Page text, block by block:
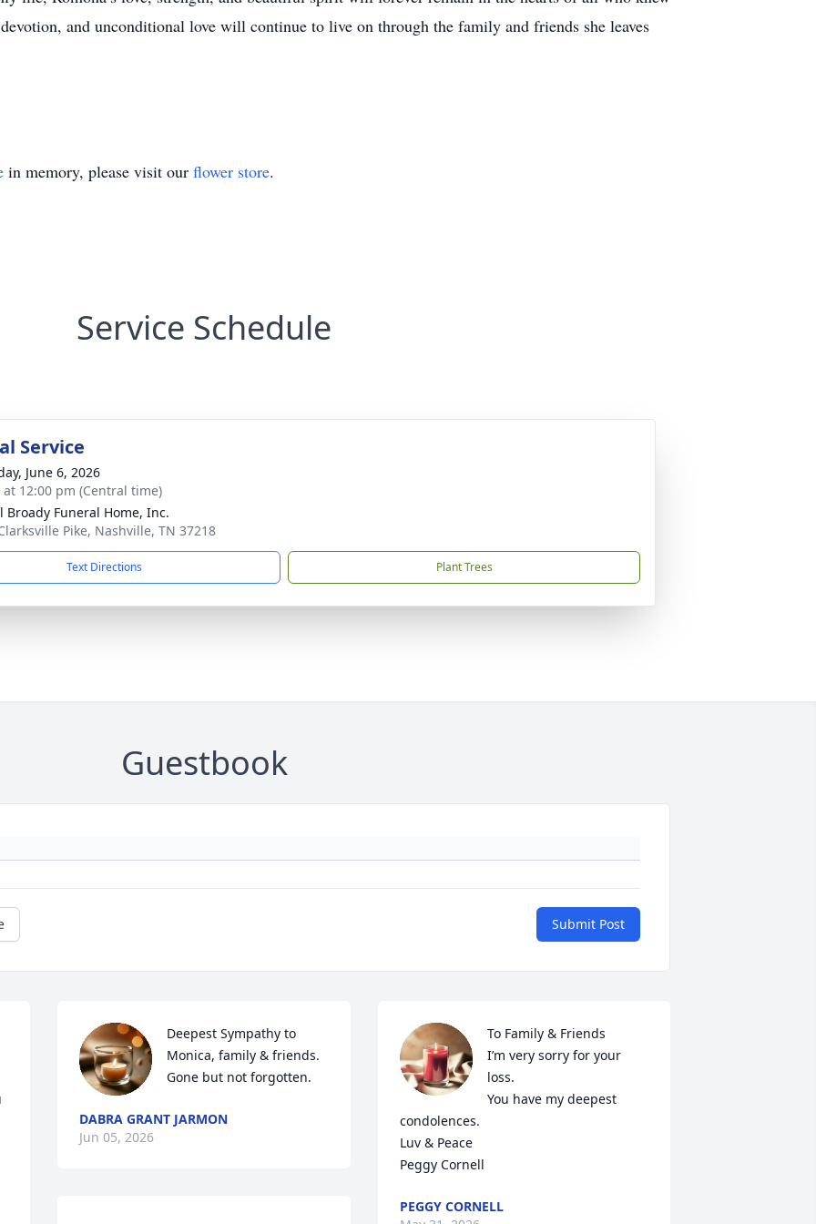
and unconditional love will continue to live on through the family and friends she leaves
in memory, please visit our flower store.
Service Schedule
Service
June 6, 2026
at 12:00 pm (Central time)
Broady Funeral Home, Inc.
Pike, Nashville, TN 37218
Text Directions Plant Trees
Guestbook
Submit Post
Deepest Sympathy to
Monica, family & friends.
Gone but not forgotten.
DABRA GRANT JARMON
Jun 05, 2026
To Family & Friends
I’m very sorry for your
loss.
You have my deepest
condolences.
Luv & Peace
Peggy Cornell
PEGGY CORNELL